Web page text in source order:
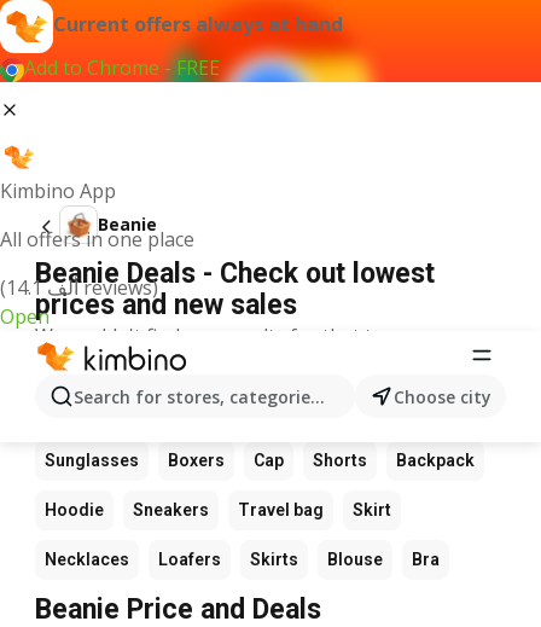
Current offers always at hand
Add to Chrome - FREE
Kimbino App
All offers in one place
(14.1 ألف reviews)
Open
Search for stores, categories, products...Choose city
Beanie
Beanie Deals - Check out lowest
prices and new sales
We couldn't find any results for that term.
Other favourite products
Boots Suit Bag
Sunglasses Boxers Cap Shorts Backpack
Hoodie Sneakers Travel bag Skirt
Necklaces Loafers Skirts Blouse Bra
Beanie Price and Deals